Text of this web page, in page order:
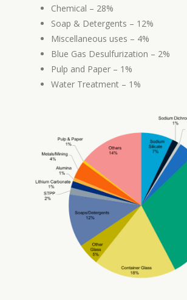
Chemical – 28%
Soap & Detergents – 12%
Miscellaneous uses – 4%
Blue Gas Desulfurization – 2%
Pulp and Paper – 1%
Water Treatment – 1%